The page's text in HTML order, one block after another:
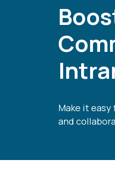
Make it
and